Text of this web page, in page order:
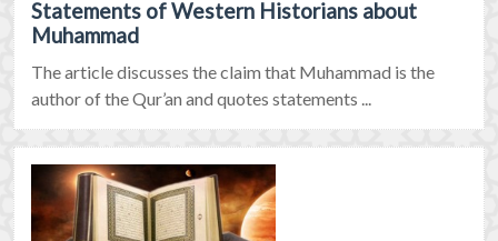
Statements of Western Historians about
Muhammad
The article discusses the claim that Muhammad is the
author of the Qur’an and quotes statements ...